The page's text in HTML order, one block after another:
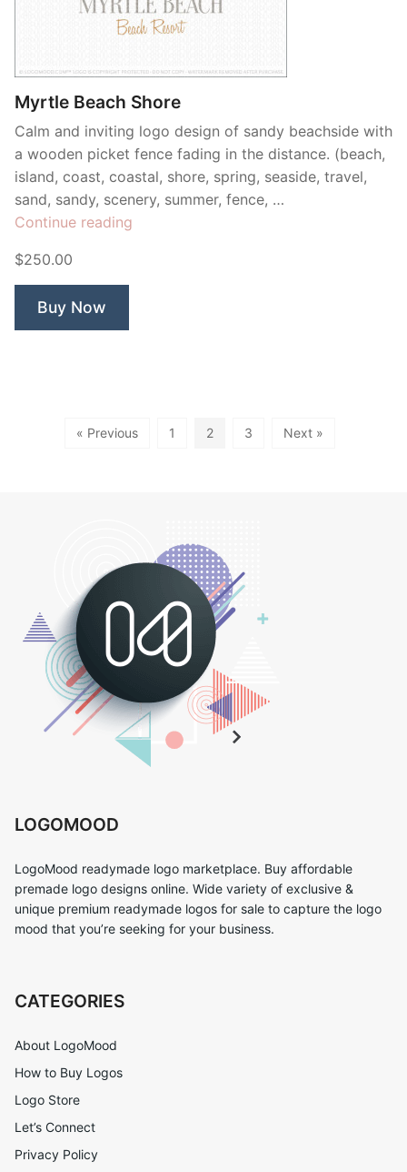
Myrtle Beach Shore
Calm and inviting logo design of sandy beachside with
a wooden picket fence fading in the distance. (beach,
island, coast, coastal, shore, spring, seaside, travel,
sand, sandy, scenery, summer, fence, …
Continue reading
$250.00
Buy Now
« Previous 1 2 3 Next »
LOGOMOOD
LogoMood readymade logo marketplace. Buy affordable
premade logo designs online. Wide variety of exclusive &
unique premium readymade logos for sale to capture the logo
mood that you’re seeking for your business.
CATEGORIES
About LogoMood
How to Buy Logos
Logo Store
Let’s Connect
Privacy Policy